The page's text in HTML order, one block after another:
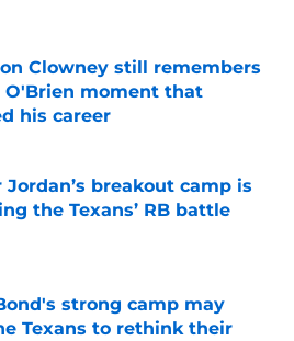
Clowney still remembers
O'Brien moment that
his career
on Invalid Date
Jordan’s breakout camp is
the Texans’ RB battle
on Invalid Date
strong camp may
Texans to rethink their